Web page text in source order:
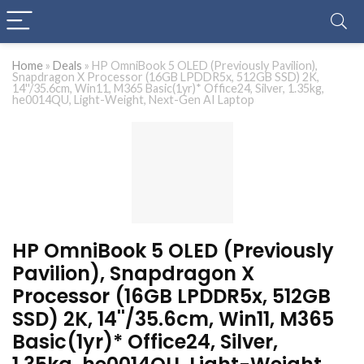
Home » Deals » HP OmniBook 5 OLED (Previously Pavilion),
Snapdragon X Processor (16GB LPDDR5x, 512GB SSD) 2K,
14''/35.6cm, Win11, M365 Basic(1yr)* Office24, Silver, 1.35kg,
he0014QU, Light-Weight, Next-Gen AI Laptop
HP OmniBook 5 OLED (Previously
Pavilion), Snapdragon X
Processor (16GB LPDDR5x, 512GB
SSD) 2K, 14''/35.6cm, Win11, M365
Basic(1yr)* Office24, Silver,